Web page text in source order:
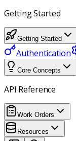
Getting Started
Getting Started
Authentication
Core Concepts
API Reference
Work Orders
Resources